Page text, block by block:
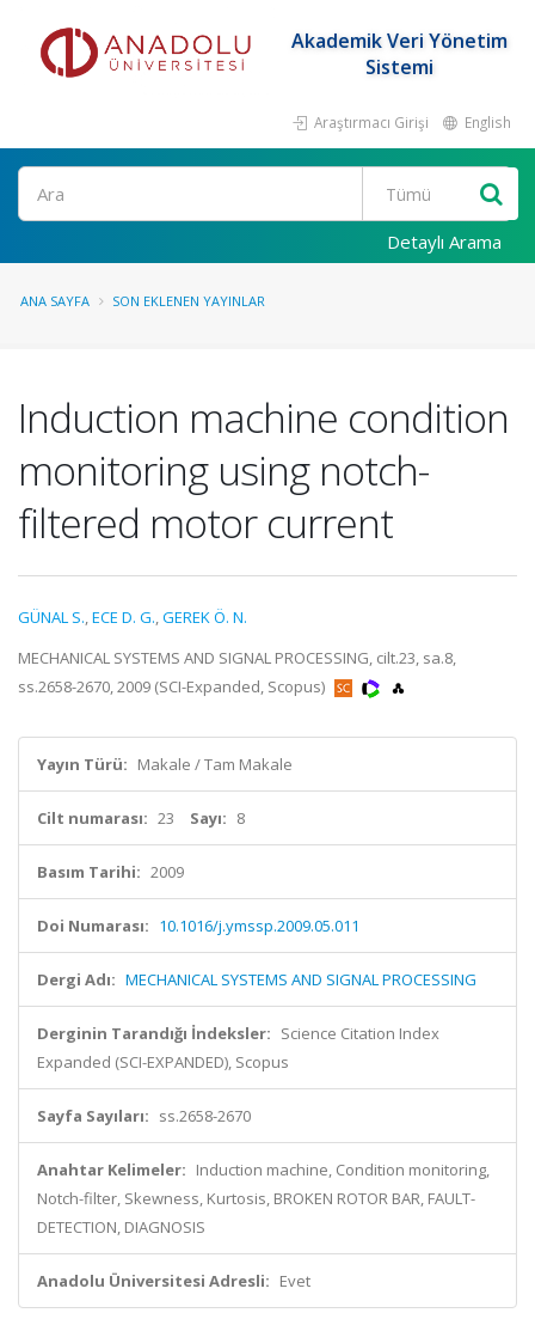
Akademik Veri Yönetim
Sistemi
Araştırmacı Girişi English
Ara
Detaylı Arama
ANA SAYFA SON EKLENEN YAYINLAR
Induction machine condition
monitoring using notch-
filtered motor current
GÜNAL S.,ECE D. G.,GEREK Ö. N.
MECHANICAL SYSTEMS AND SIGNAL PROCESSING, cilt.23, sa.8,
ss.2658-2670, 2009 (SCI-Expanded, Scopus)
Yayın Türü: Makale / Tam Makale
Cilt numarası: 23 Sayı: 8
Basım Tarihi: 2009
Doi Numarası: 10.1016/j.ymssp.2009.05.011
Dergi Adı: MECHANICAL SYSTEMS AND SIGNAL PROCESSING
Derginin Tarandığı İndeksler: Science Citation Index
Expanded (SCI-EXPANDED), Scopus
Sayfa Sayıları: ss.2658-2670
Anahtar Kelimeler: Induction machine, Condition monitoring,
Notch-filter, Skewness, Kurtosis, BROKEN ROTOR BAR, FAULT-
DETECTION, DIAGNOSIS
Anadolu Üniversitesi Adresli: Evet